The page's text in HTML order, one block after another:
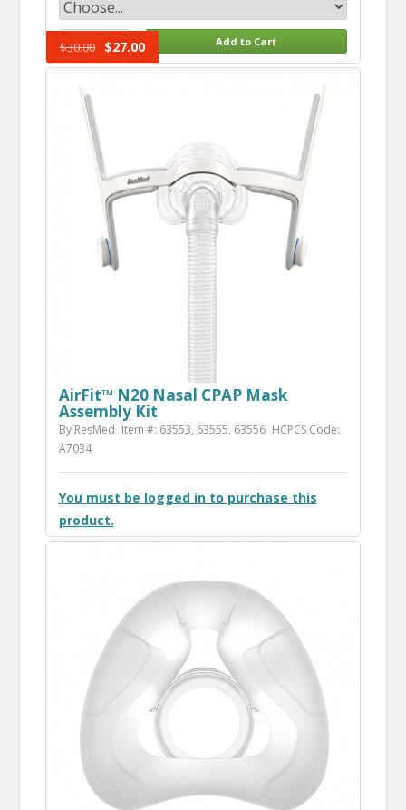
$30.00 $27.00
AirFit™ N20 Nasal CPAP Mask
Assembly Kit
By ResMed Item #: 63553, 63555, 63556 HCPCS Code:
A7034
You must be logged in to purchase this
product.